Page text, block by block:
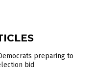
preparing to
bid